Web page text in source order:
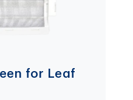
for Leaf